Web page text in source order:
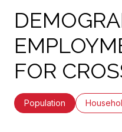
FOR
Population